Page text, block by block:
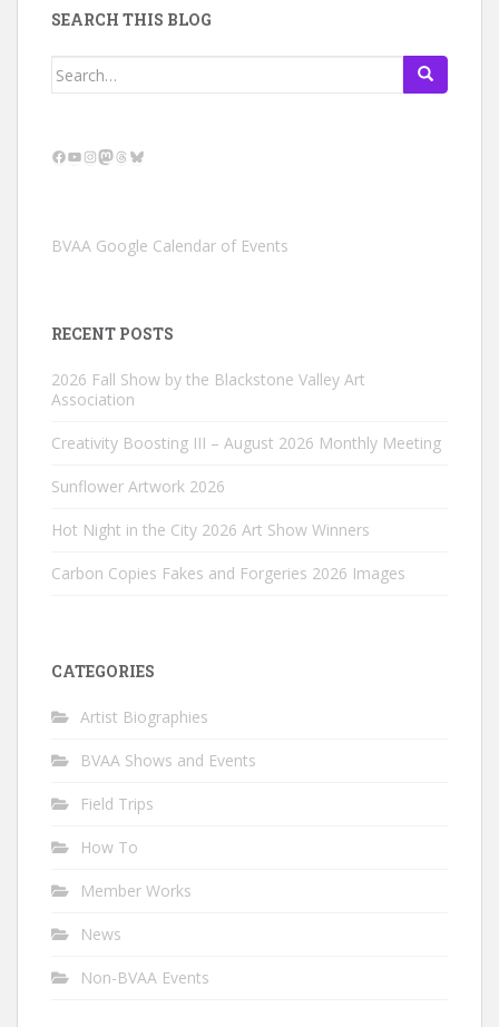
SEARCH THIS BLOG
Search
Facebook
YouTube
Instagram
Mastodon
Threads
Bluesky
BVAA Google Calendar of Events
RECENT POSTS
2026 Fall Show by the Blackstone Valley Art
Association
Creativity Boosting III – August 2026 Monthly Meeting
Sunflower Artwork 2026
Hot Night in the City 2026 Art Show Winners
Carbon Copies Fakes and Forgeries 2026 Images
CATEGORIES
Artist Biographies
BVAA Shows and Events
Field Trips
How To
Member Works
News
Non-BVAA Events